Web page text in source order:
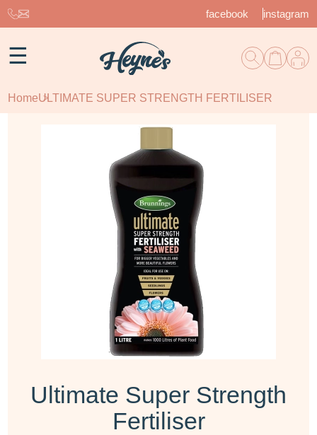
facebook instagram
☰
HomeULTIMATE SUPER STRENGTH FERTILISER
Ultimate Super Strength
Fertiliser